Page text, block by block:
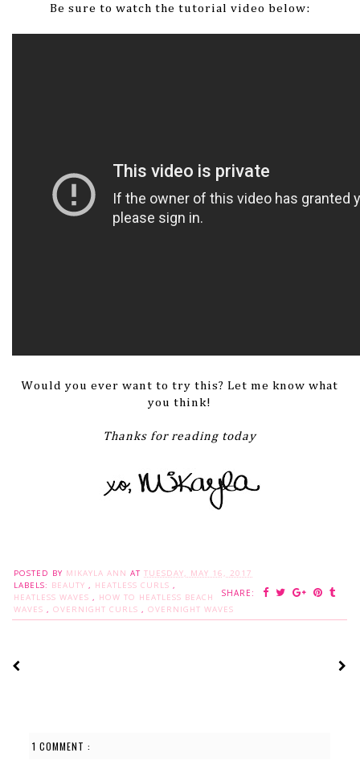
Be sure to watch the tutorial video below:
Would you ever want to try this? Let me know what
you think!
Thanks for reading today
POSTED BY MIKAYLA ANN AT TUESDAY, MAY 16, 2017
SHARE:
LABELS: BEAUTY , HEATLESS CURLS ,
HEATLESS WAVES , HOW TO HEATLESS BEACH
WAVES , OVERNIGHT CURLS , OVERNIGHT WAVES
1 COMMENT :